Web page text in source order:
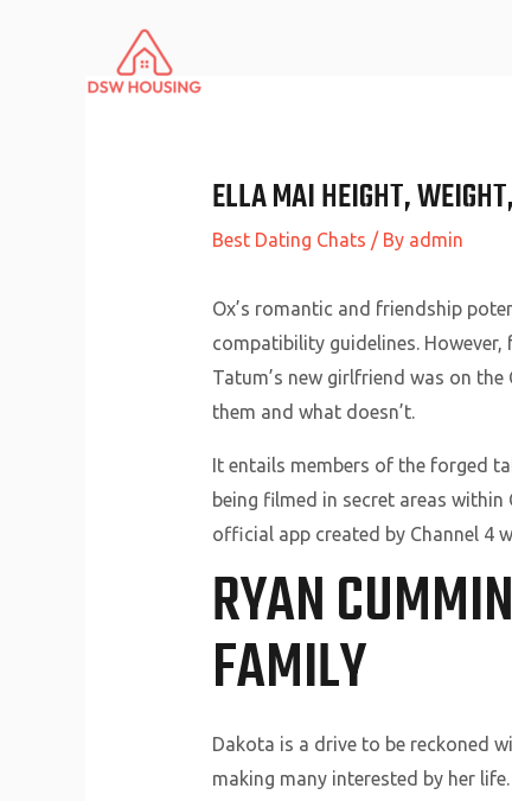
ELLA MAI HEIGHT,
Best Dating Chats / By admin
Ox’s romantic and friendship
compatibility guidelines.
Tatum’s new girlfriend was on
them and what doesn’t.
It entails members of the forged
being filmed in secret areas
official app created by Channel 4
RYAN
FAMILY
Dakota is a drive to be reckoned
making many interested by her